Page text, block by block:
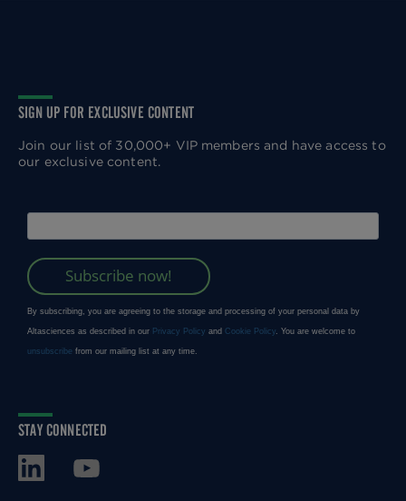
SIGN UP FOR EXCLUSIVE CONTENT
Join our list of 30,000+ VIP members and have access to
our exclusive content.
STAY CONNECTED